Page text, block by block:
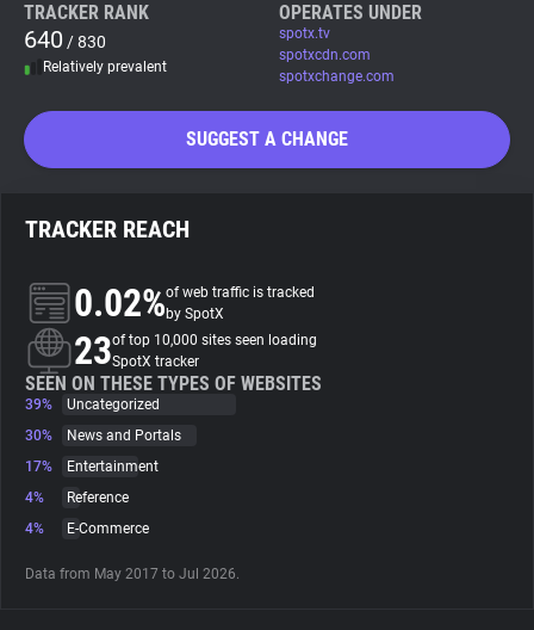
WhoTracks.Me
Privacy Digest
About
Trackers
Websites
Explorer
Tracking Reach
TRACKER RANK
640 / 830
Relatively prevalent
OPERATES UNDER
spotx.tv
spotxcdn.com
spotxchange.com
SUGGEST A CHANGE
TRACKER REACH
0.02%of web traffic is tracked
by SpotX
23of top 10,000 sites seen loading
SpotX tracker
SEEN ON THESE TYPES OF WEBSITES
39%
Uncategorized
30%
News and Portals
17%
Entertainment
4%
Reference
4%
E-Commerce
Data from May 2017 to Jul 2026.